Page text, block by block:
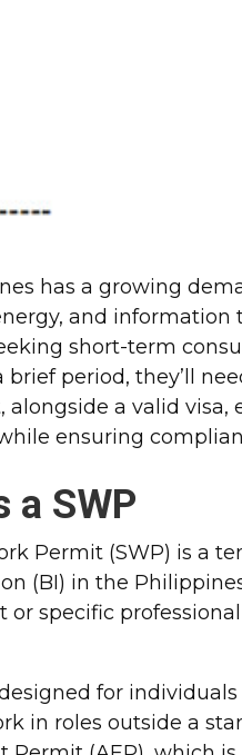
has a growing
and
short-term
brief period, they’ll
alongside a valid
ensuring
a SWP
Permit (SWP) is a
(BI) in the
or specific
for
in roles outside a